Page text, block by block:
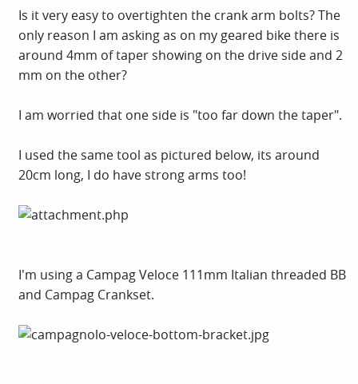
Is it very easy to overtighten the crank arm bolts? The
only reason I am asking as on my geared bike there is
around 4mm of taper showing on the drive side and 2
mm on the other?
I am worried that one side is "too far down the taper".
I used the same tool as pictured below, its around
20cm long, I do have strong arms too!
I'm using a Campag Veloce 111mm Italian threaded BB
and Campag Crankset.